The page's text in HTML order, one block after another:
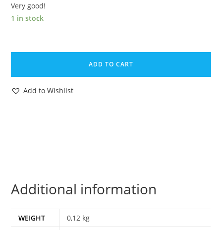
Very good!
1 in stock
TRANSFORMERS
RTS
DELUXE
quantity
ADD TO CART
Add to Wishlist
Additional information
WEIGHT
0,12 kg